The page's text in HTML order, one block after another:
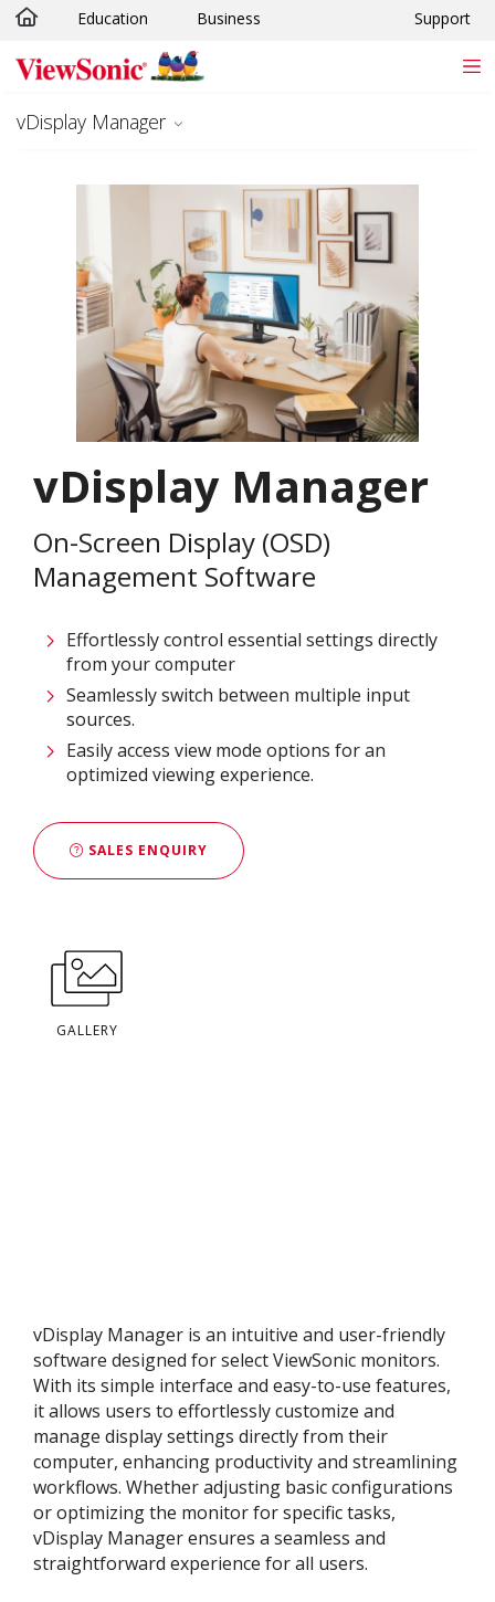
Skip to main content
Education Business Support
vDisplay Manager
vDisplay Manager
On-Screen Display (OSD)
Management Software
Effortlessly control essential settings directly
from your computer
Seamlessly switch between multiple input
sources.
Easily access view mode options for an
optimized viewing experience.
SALES ENQUIRY
GALLERY
vDisplay Manager is an intuitive and user-friendly
software designed for select ViewSonic monitors.
With its simple interface and easy-to-use features,
it allows users to effortlessly customize and
manage display settings directly from their
computer, enhancing productivity and streamlining
workflows. Whether adjusting basic configurations
or optimizing the monitor for specific tasks,
vDisplay Manager ensures a seamless and
straightforward experience for all users.